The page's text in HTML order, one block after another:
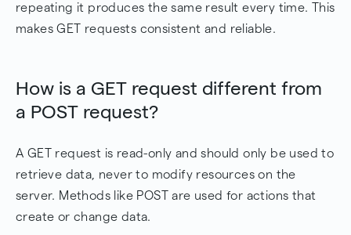
repeating it produces the same result every time. This
makes GET requests consistent and reliable.
How is a GET request different from
a POST request?
A GET request is read-only and should only be used to
retrieve data, never to modify resources on the
server. Methods like POST are used for actions that
create or change data.